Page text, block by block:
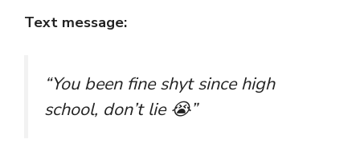
Text message:
“You been fine shyt since high
school, don’t lie 😭”